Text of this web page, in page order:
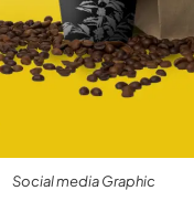
Social media Graphic